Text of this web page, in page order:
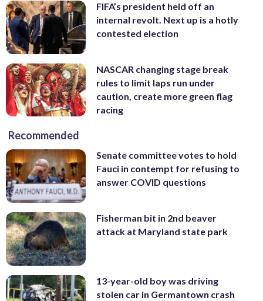
FIFA’s president held off an
internal revolt. Next up is a hotly
contested election
NASCAR changing stage break
rules to limit laps run under
caution, create more green flag
racing
Recommended
Senate committee votes to hold
Fauci in contempt for refusing to
answer COVID questions
Fisherman bit in 2nd beaver
attack at Maryland state park
13-year-old boy was driving
stolen car in Germantown crash